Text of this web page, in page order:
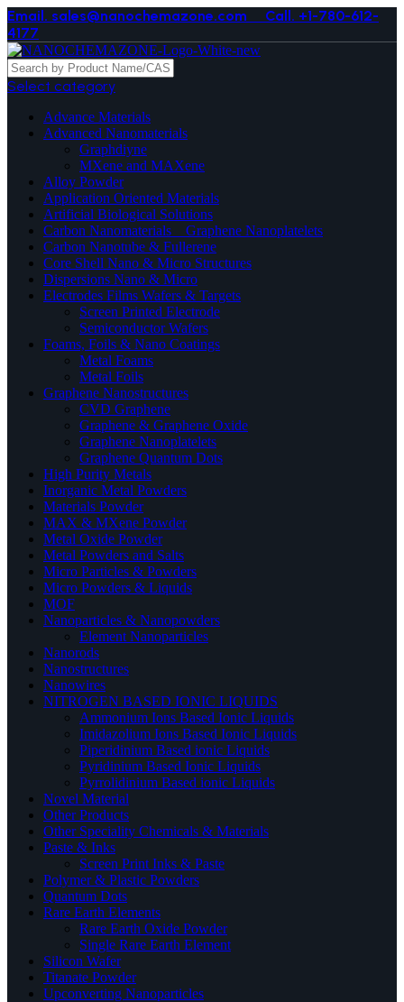
Email. sales@nanochemazone.com Call. +1-780-612-
4177
Select category
Advance Materials
Advanced Nanomaterials
Graphdiyne
MXene and MAXene
Alloy Powder
Application Oriented Materials
Artificial Biological Solutions
Carbon Nanomaterials _ Graphene Nanoplatelets
Carbon Nanotube & Fullerene
Core Shell Nano & Micro Structures
Dispersions Nano & Micro
Electrodes Films Wafers & Targets
Screen Printed Electrode
Semiconductor Wafers
Foams, Foils & Nano Coatings
Metal Foams
Metal Foils
Graphene Nanostructures
CVD Graphene
Graphene & Graphene Oxide
Graphene Nanoplatelets
Graphene Quantum Dots
High Purity Metals
Inorganic Metal Powders
Materials Powder
MAX & MXene Powder
Metal Oxide Powder
Metal Powders and Salts
Micro Particles & Powders
Micro Powders & Liquids
MOF
Nanoparticles & Nanopowders
Element Nanoparticles
Nanorods
Nanostructures
Nanowires
NITROGEN BASED IONIC LIQUIDS
Ammonium Ions Based Ionic Liquids
Imidazolium Ions Based Ionic Liquids
Piperidinium Based ionic Liquids
Pyridinium Based Ionic Liquids
Pyrrolidinium Based ionic Liquids
Novel Material
Other Products
Other Speciality Chemicals & Materials
Paste & Inks
Screen Print Inks & Paste
Polymer & Plastic Powders
Quantum Dots
Rare Earth Elements
Rare Earth Oxide Powder
Single Rare Earth Element
Silicon Wafer
Titanate Powder
Upconverting Nanoparticles